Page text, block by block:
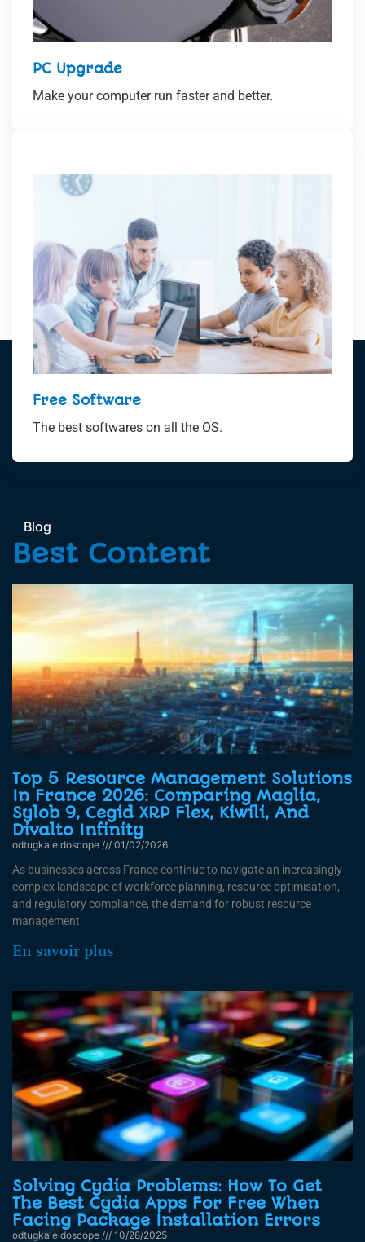
PC Upgrade
Make your computer run faster and better.
Free Software
The best softwares on all the OS.
Blog
Best Content
Top 5 Resource Management Solutions
In France 2026: Comparing Maglia,
Sylob 9, Cegid XRP Flex, Kiwili, And
Divalto Infinity
odtugkaleidoscope 01/02/2026
As businesses across France continue to navigate an increasingly
complex landscape of workforce planning, resource optimisation,
and regulatory compliance, the demand for robust resource
management
En savoir plus
Solving Cydia Problems: How To Get
The Best Cydia Apps For Free When
Facing Package Installation Errors
odtugkaleidoscope 10/28/2025